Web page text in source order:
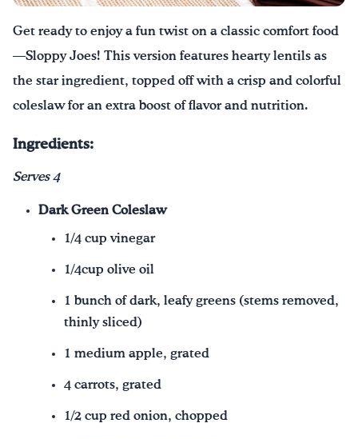
¡Bebe agua, Georgia!
English|Español
Get ready to enjoy a fun twist on a classic comfort food
—Sloppy Joes! This version features hearty lentils as
the star ingredient, topped off with a crisp and colorful
coleslaw for an extra boost of flavor and nutrition.
Ingredients:
Serves 4
Dark Green Coleslaw
1/4 cup vinegar
1/4cup olive oil
1 bunch of dark, leafy greens (stems removed,
thinly sliced)
1 medium apple, grated
4 carrots, grated
1/2 cup red onion, chopped